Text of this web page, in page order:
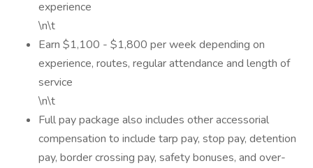
experience
\n\t
Earn $1,100 - $1,800 per week depending on
experience, routes, regular attendance and length of
service
\n\t
Full pay package also includes other accessorial
compensation to include tarp pay, stop pay, detention
pay, border crossing pay, safety bonuses, and over-